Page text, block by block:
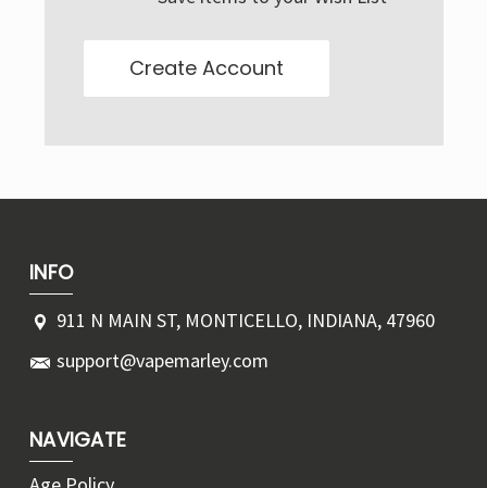
Create Account
INFO
911 N MAIN ST, MONTICELLO, INDIANA, 47960
support@vapemarley.com
NAVIGATE